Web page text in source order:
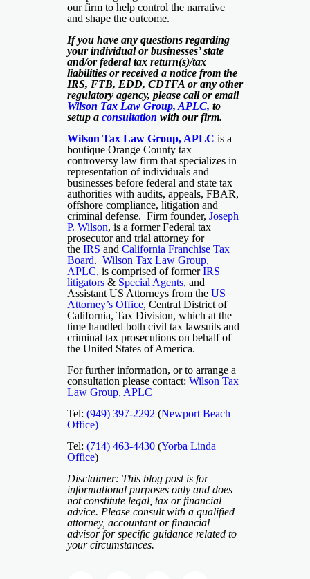
our firm to help control the narrative
and shape the outcome.
If you have any questions regarding
your individual or businesses’ state
and/or federal tax return(s)/tax
liabilities or received a notice from the
IRS, FTB, EDD, CDTFA or any other
regulatory agency, please call or email
Wilson Tax Law Group, APLC, to
setup a consultation with our firm.
Wilson Tax Law Group, APLC is a
boutique Orange County tax
controversy law firm that specializes in
representation of individuals and
businesses before federal and state tax
authorities with audits, appeals, FBAR,
offshore compliance, litigation and
criminal defense. Firm founder, Joseph
P. Wilson, is a former Federal tax
prosecutor and trial attorney for
the IRS and California Franchise Tax
Board. Wilson Tax Law Group,
APLC, is comprised of formerIRS
litigators& Special Agents, and
Assistant US Attorneys from theUS
Attorney’s Office, Central District of
California, Tax Division, which at the
time handled both civil tax lawsuits and
criminal tax prosecutions on behalf of
the United States of America.
For further information, or to arrange a
consultation please contact: Wilson Tax
Law Group, APLC
Tel: (949) 397-2292 (Newport Beach
Office)
Tel: (714) 463-4430(Yorba Linda
Office)
Disclaimer: This blog post is for
informational purposes only and does
not constitute legal, tax or financial
advice. Please consult with a qualified
attorney, accountant or financial
advisor for specific guidance related to
your circumstances.